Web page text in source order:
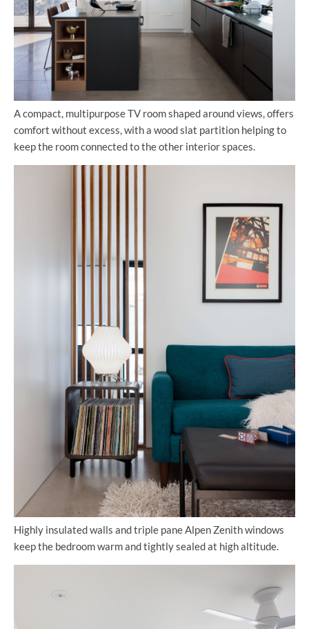
A compact, multipurpose TV room shaped around views, offers
comfort without excess, with a wood slat partition helping to
keep the room connected to the other interior spaces.
Highly insulated walls and triple pane Alpen Zenith windows
keep the bedroom warm and tightly sealed at high altitude.